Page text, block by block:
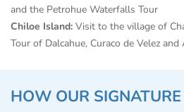
and the Petrohue Waterfalls Tour
Chiloe Island: Visit to the village of
Tour of Dalcahue, Curaco de Velez and
HOW OUR